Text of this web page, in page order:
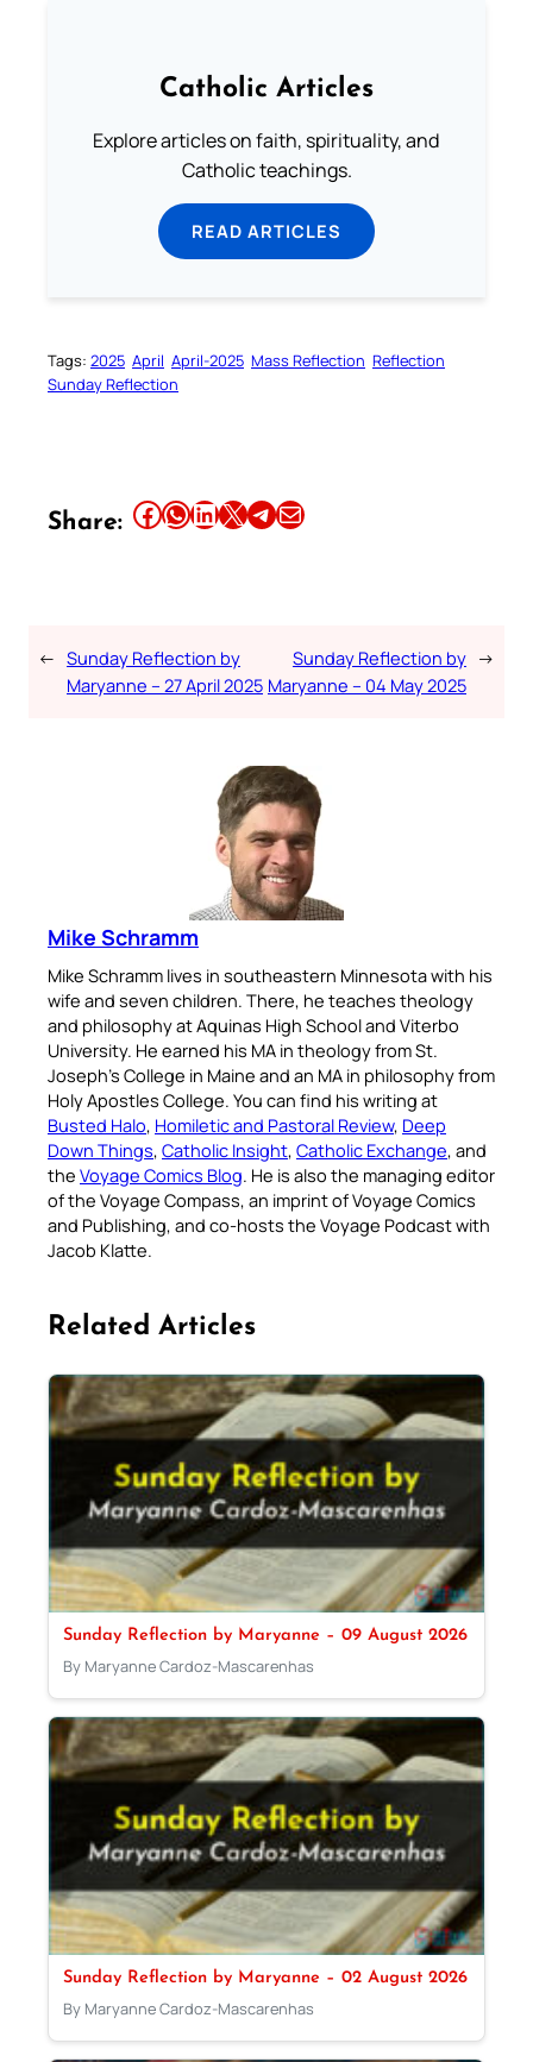
Catholic Articles
Explore articles on faith, spirituality, and
Catholic teachings.
READ ARTICLES
Tags: 2025 April April-2025 Mass Reflection Reflection
Sunday Reflection
Share: Share this article on Facebook Share this article on WhatsApp Share this article on LinkedIn Share this article on X Share this article on TelegramEmail this Article
← Sunday Reflection by
Maryanne – 27 April 2025
Sunday Reflection by
Maryanne – 04 May 2025
→
Mike Schramm
Mike Schramm lives in southeastern Minnesota with his
wife and seven children. There, he teaches theology
and philosophy at Aquinas High School and Viterbo
University. He earned his MA in theology from St.
Joseph’s College in Maine and an MA in philosophy from
Holy Apostles College. You can find his writing at
Busted Halo, Homiletic and Pastoral Review, Deep
Down Things, Catholic Insight, Catholic Exchange, and
the Voyage Comics Blog. He is also the managing editor
of the Voyage Compass, an imprint of Voyage Comics
and Publishing, and co-hosts the Voyage Podcast with
Jacob Klatte.
Related Articles
Sunday Reflection by Maryanne – 09 August 2026
By Maryanne Cardoz-Mascarenhas
Sunday Reflection by Maryanne – 02 August 2026
By Maryanne Cardoz-Mascarenhas